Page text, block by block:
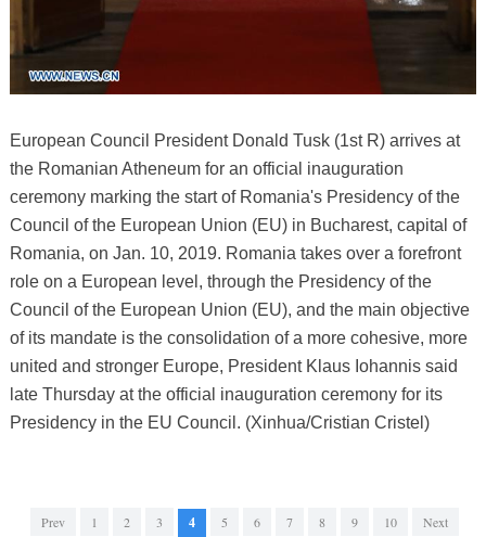
European Council President Donald Tusk (1st R) arrives at
the Romanian Atheneum for an official inauguration
ceremony marking the start of Romania's Presidency of the
Council of the European Union (EU) in Bucharest, capital of
Romania, on Jan. 10, 2019. Romania takes over a forefront
role on a European level, through the Presidency of the
Council of the European Union (EU), and the main objective
of its mandate is the consolidation of a more cohesive, more
united and stronger Europe, President Klaus Iohannis said
late Thursday at the official inauguration ceremony for its
Presidency in the EU Council. (Xinhua/Cristian Cristel)
Prev 1 2 3 4 5 6 7 8 9 10 Next